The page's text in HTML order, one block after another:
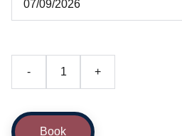
- +
Book